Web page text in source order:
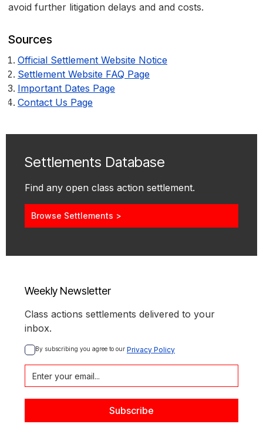
avoid further litigation delays and and costs.
Sources
Official Settlement Website Notice
Settlement Website FAQ Page
Important Dates Page
Contact Us Page
Settlements Database
Find any open class action settlement.
Browse Settlements >
Weekly Newsletter
Class actions settlements delivered to your
inbox.
By subscribing you agree to our Privacy Policy